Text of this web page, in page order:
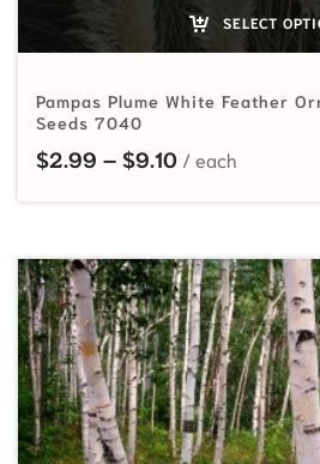
SELECT
Pampas Plume White Feather
Seeds 7040
$2.99 – $9.10Price range: